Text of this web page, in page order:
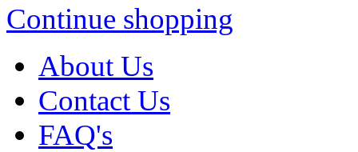
Continue shopping
About Us
Contact Us
FAQ's